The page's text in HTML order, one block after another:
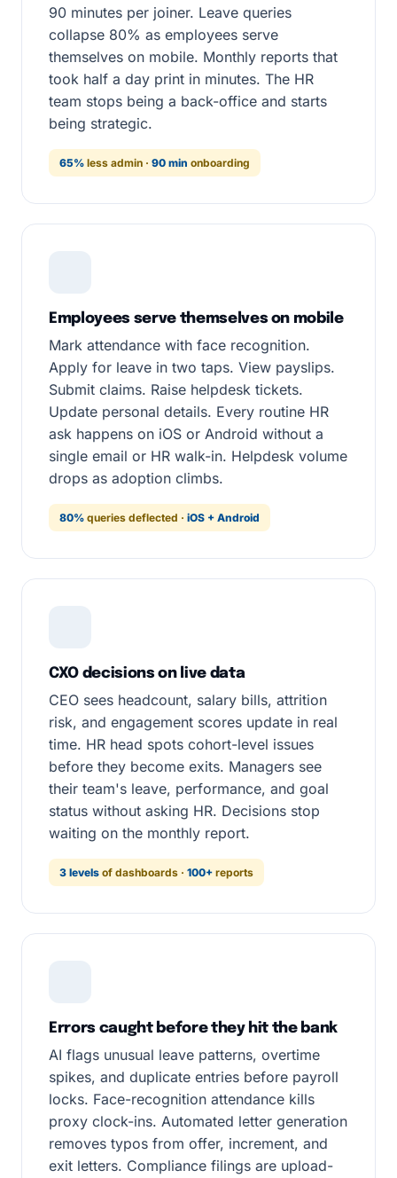
90 minutes per joiner. Leave queries
collapse 80% as employees serve
themselves on mobile. Monthly reports that
took half a day print in minutes. The HR
team stops being a back-office and starts
being strategic.
65% less admin · 90 min onboarding
Employees serve themselves on mobile
Mark attendance with face recognition.
Apply for leave in two taps. View payslips.
Submit claims. Raise helpdesk tickets.
Update personal details. Every routine HR
ask happens on iOS or Android without a
single email or HR walk-in. Helpdesk volume
drops as adoption climbs.
80% queries deflected · iOS + Android
CXO decisions on live data
CEO sees headcount, salary bills, attrition
risk, and engagement scores update in real
time. HR head spots cohort-level issues
before they become exits. Managers see
their team's leave, performance, and goal
status without asking HR. Decisions stop
waiting on the monthly report.
3 levels of dashboards · 100+ reports
Errors caught before they hit the bank
AI flags unusual leave patterns, overtime
spikes, and duplicate entries before payroll
locks. Face-recognition attendance kills
proxy clock-ins. Automated letter generation
removes typos from offer, increment, and
exit letters. Compliance filings are upload-